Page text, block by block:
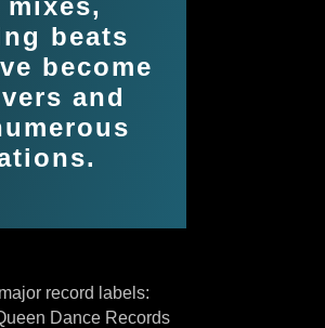
beats
become
and
record labels:
Dance Records